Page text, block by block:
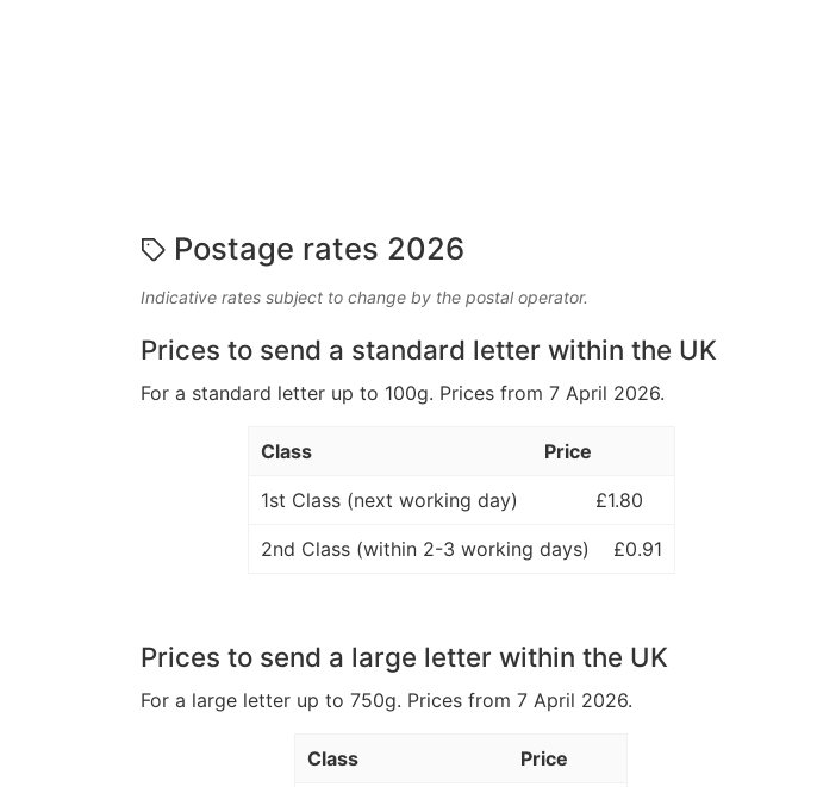
Postage rates 2026
Indicative rates subject to change by the postal operator.
Prices to send a standard letter within the UK
For a standard letter up to 100g. Prices from 7 April 2026.
Class Price
1st Class (next working day) £1.80
2nd Class (within 2-3 working days) £0.91
Prices to send a large letter within the UK
For a large letter up to 750g. Prices from 7 April 2026.
Class Price